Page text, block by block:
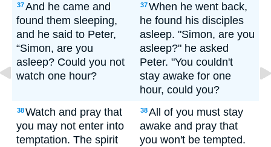
37And he came and
found them sleeping,
and he said to Peter,
“Simon, are you
asleep? Could you not
watch one hour?
37When he went back,
he found his disciples
asleep. "Simon, are you
asleep?" he asked
Peter. "You couldn't
stay awake for one
hour, could you?
38Watch and pray that
you may not enter into
temptation. The spirit
38All of you must stay
awake and pray that
you won't be tempted.